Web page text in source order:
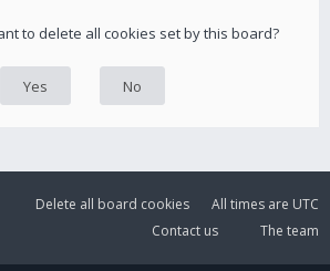
to delete all cookies set by this board?
All times are UTC
Delete all board cookies
The team
Contact us